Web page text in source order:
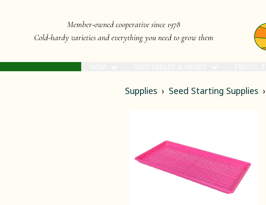
Member-owned cooperative since 1978
Cold-hardy varieties and everything you need to grow them
Supplies Seed Starting Supplies